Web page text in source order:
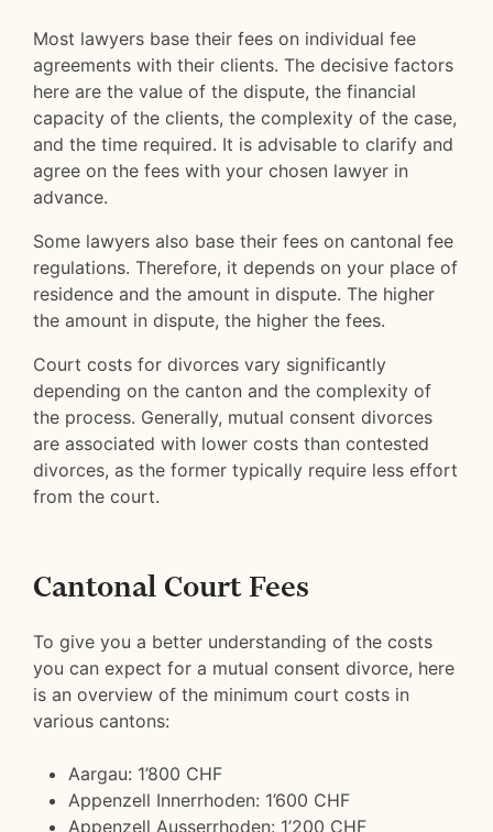
Most lawyers base their fees on individual fee
agreements with their clients. The decisive factors
here are the value of the dispute, the financial
capacity of the clients, the complexity of the case,
and the time required. It is advisable to clarify and
agree on the fees with your chosen lawyer in
advance.
Some lawyers also base their fees on cantonal fee
regulations. Therefore, it depends on your place of
residence and the amount in dispute. The higher
the amount in dispute, the higher the fees.
Court costs for divorces vary significantly
depending on the canton and the complexity of
the process. Generally, mutual consent divorces
are associated with lower costs than contested
divorces, as the former typically require less effort
from the court.
Cantonal Court Fees
To give you a better understanding of the costs
you can expect for a mutual consent divorce, here
is an overview of the minimum court costs in
various cantons:
Aargau: 1’800 CHF
Appenzell Innerrhoden: 1’600 CHF
Appenzell Ausserrhoden: 1’200 CHF